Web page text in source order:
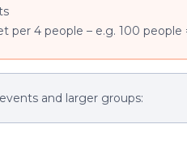
per 4 people – e.g. 100 people
and larger groups: